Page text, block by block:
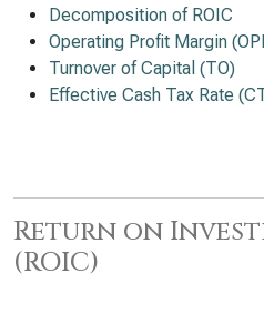
Decomposition of ROIC
Operating Profit Margin
Turnover of Capital (TO)
Effective Cash Tax Rate
Return on
(ROIC)